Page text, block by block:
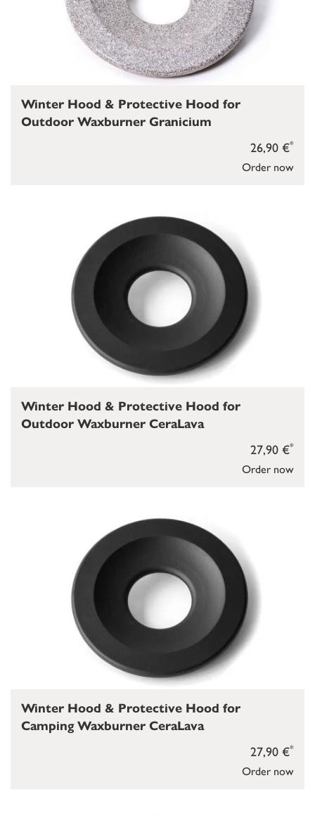
Order now
26,90 €*
Winter Hood & Protective Hood for
Outdoor Waxburner Granicium
Order now
27,90 €*
Winter Hood & Protective Hood for
Outdoor Waxburner CeraLava
Order now
27,90 €*
Winter Hood & Protective Hood for
Camping Waxburner CeraLava